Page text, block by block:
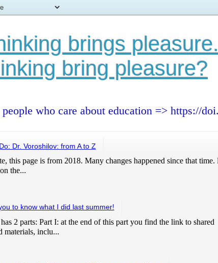
brings
bring pleasure?
who care about education => https://
Dr. Voroshilov: from A to Z
this page is from 2018. Many changes happened since that
the...
to know what I did last summer!
2 parts: Part I: at the end of this part you find the link to shared
materials, inclu...